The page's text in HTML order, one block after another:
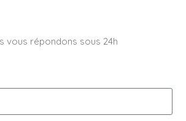
vous répondons sous 24h